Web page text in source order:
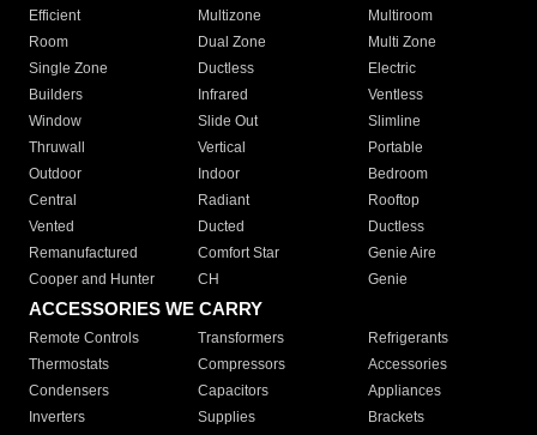
Efficient
Multizone
Multiroom
Room
Dual Zone
Multi Zone
Single Zone
Ductless
Electric
Builders
Infrared
Ventless
Window
Slide Out
Slimline
Thruwall
Vertical
Portable
Outdoor
Indoor
Bedroom
Central
Radiant
Rooftop
Vented
Ducted
Ductless
Remanufactured
Comfort Star
Genie Aire
Cooper and Hunter
CH Genie
ACCESSORIES WE CARRY
Remote Controls Transformers
Refrigerants
Thermostats
Compressors
Accessories
Condensers
Capacitors
Appliances
Inverters
Supplies Brackets